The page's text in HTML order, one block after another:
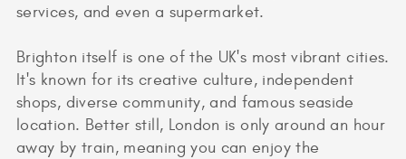
services, and even a supermarket.
Brighton itself is one of the UK's most vibrant cities.
It's known for its creative culture, independent
shops, diverse community, and famous seaside
location. Better still, London is only around an hour
away by train, meaning you can enjoy the